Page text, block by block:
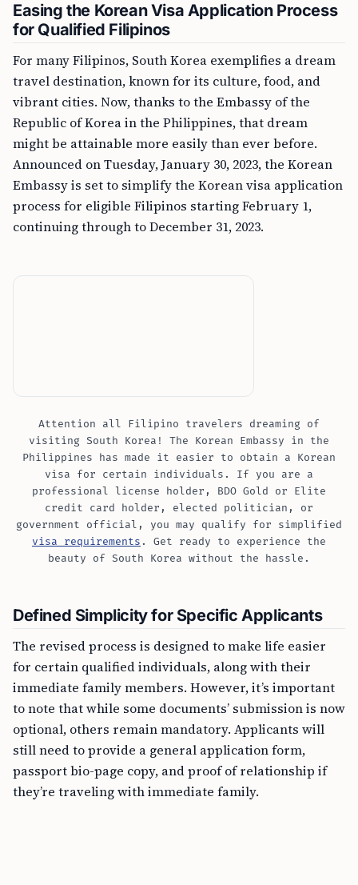
Easing the Korean Visa Application Process
for Qualified Filipinos
For many Filipinos, South Korea exemplifies a dream
travel destination, known for its culture, food, and
vibrant cities. Now, thanks to the Embassy of the
Republic of Korea in the Philippines, that dream
might be attainable more easily than ever before.
Announced on Tuesday, January 30, 2023, the Korean
Embassy is set to simplify the Korean visa application
process for eligible Filipinos starting February 1,
continuing through to December 31, 2023.
Attention all Filipino travelers dreaming of
visiting South Korea! The Korean Embassy in the
Philippines has made it easier to obtain a Korean
visa for certain individuals. If you are a
professional license holder, BDO Gold or Elite
credit card holder, elected politician, or
government official, you may qualify for simplified
visa requirements . Get ready to experience the
beauty of South Korea without the hassle.
Defined Simplicity for Specific Applicants
The revised process is designed to make life easier
for certain qualified individuals, along with their
immediate family members. However, it’s important
to note that while some documents’ submission is now
optional, others remain mandatory. Applicants will
still need to provide a general application form,
passport bio-page copy, and proof of relationship if
they’re traveling with immediate family.